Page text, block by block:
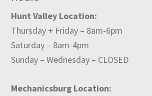
Hunt Valley Location:
Thursday + Friday – 8am-6pm
Saturday – 8am-4pm
Sunday – Wednesday – CLOSED
Mechanicsburg Location: